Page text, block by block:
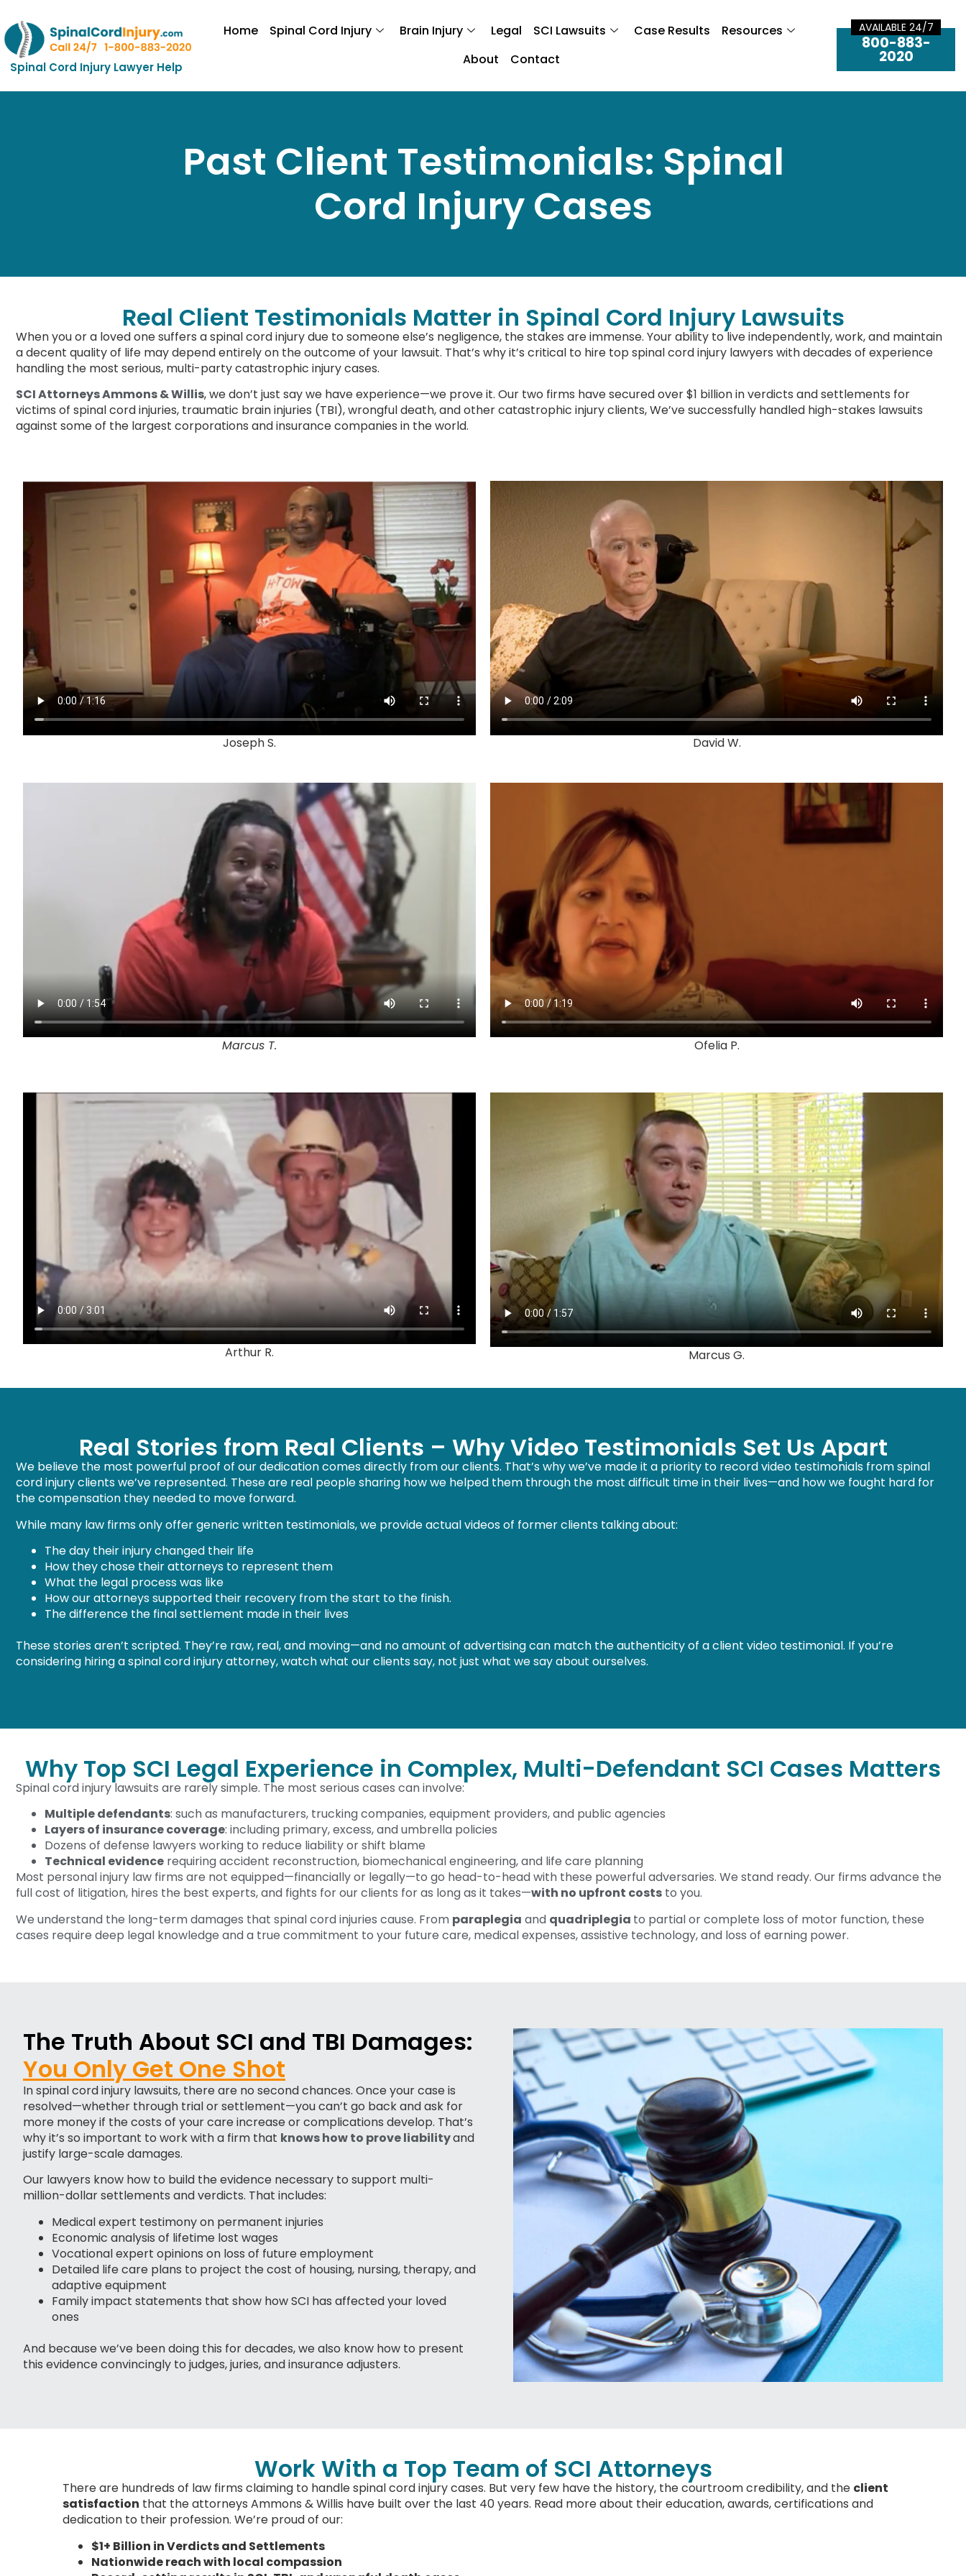
Spinal Cord Injury Lawyer Help
Home Spinal Cord Injury Brain Injury Legal SCI Lawsuits Case Results
Resources
About
Contact
AVAILABLE 24/7
800-883-
2020
Past Client Testimonials: Spinal
Cord Injury Cases
Real Client Testimonials Matter in Spinal Cord Injury Lawsuits
When you or a loved one suffers a spinal cord injury due to someone else’s negligence, the stakes are immense. Your ability to live independently, work, and maintain
a decent quality of life may depend entirely on the outcome of your lawsuit. That’s why it’s critical to hire top spinal cord injury lawyers with decades of experience
handling the most serious, multi-party catastrophic injury cases.
SCI Attorneys Ammons & Willis, we don’t just say we have experience—we prove it. Our two firms have secured over $1 billion in verdicts and settlements for
victims of spinal cord injuries, traumatic brain injuries (TBI), wrongful death, and other catastrophic injury clients, We’ve successfully handled high-stakes lawsuits
against some of the largest corporations and insurance companies in the world.
Joseph S. David W.
Marcus T. Ofelia P.
Arthur R. Marcus G.
Real Stories from Real Clients – Why Video Testimonials Set Us Apart
We believe the most powerful proof of our dedication comes directly from our clients. That’s why we’ve made it a priority to record video testimonials from spinal
cord injury clients we’ve represented. These are real people sharing how we helped them through the most difficult time in their lives—and how we fought hard for
the compensation they needed to move forward.
While many law firms only offer generic written testimonials, we provide actual videos of former clients talking about:
The day their injury changed their life
How they chose their attorneys to represent them
What the legal process was like
How our attorneys supported their recovery from the start to the finish.
The difference the final settlement made in their lives
These stories aren’t scripted. They’re raw, real, and moving—and no amount of advertising can match the authenticity of a client video testimonial. If you’re
considering hiring a spinal cord injury attorney, watch what our clients say, not just what we say about ourselves.
Why Top SCI Legal Experience in Complex, Multi-Defendant SCI Cases Matters
Spinal cord injury lawsuits are rarely simple. The most serious cases can involve:
Multiple defendants: such as manufacturers, trucking companies, equipment providers, and public agencies
Layers of insurance coverage: including primary, excess, and umbrella policies
Dozens of defense lawyers working to reduce liability or shift blame
Technical evidence requiring accident reconstruction, biomechanical engineering, and life care planning
Most personal injury law firms are not equipped—financially or legally—to go head-to-head with these powerful adversaries. We stand ready. Our firms advance the
full cost of litigation, hires the best experts, and fights for our clients for as long as it takes—with no upfront costs to you.
We understand the long-term damages that spinal cord injuries cause. From paraplegia and quadriplegia to partial or complete loss of motor function, these
cases require deep legal knowledge and a true commitment to your future care, medical expenses, assistive technology, and loss of earning power.
The Truth About SCI and TBI Damages:
You Only Get One Shot
In spinal cord injury lawsuits, there are no second chances. Once your case is
resolved—whether through trial or settlement—you can’t go back and ask for
more money if the costs of your care increase or complications develop. That’s
why it’s so important to work with a firm that knows how to prove liabilityand
justify large-scale damages.
Our lawyers know how to build the evidence necessary to support multi-
million-dollar settlements and verdicts. That includes:
Medical expert testimony on permanent injuries
Economic analysis of lifetime lost wages
Vocational expert opinions on loss of future employment
Detailed life care plans to project the cost of housing, nursing, therapy, and
adaptive equipment
Family impact statements that show how SCI has affected your loved
ones
And because we’ve been doing this for decades, we also know how to present
this evidence convincingly to judges, juries, and insurance adjusters.
Work With a Top Team of SCI Attorneys
There are hundreds of law firms claiming to handle spinal cord injury cases. But very few have the history, the courtroom credibility, and the client
satisfaction that the attorneys Ammons & Willis have built over the last 40 years. Read more about their education, awards, certifications and
dedication to their profession. We’re proud of our:
$1+ Billion in Verdicts and Settlements
Nationwide reach with local compassion